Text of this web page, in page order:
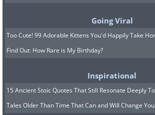
can be used in theatrical
shoots to create authentic-
scenes.
Going Viral
Too Cute! 99 Adorable Kittens You'd Happily Take
Find Out: How Rare is My Birthday?
Inspirational
15 Ancient Stoic Quotes That Still Resonate Deeply
Tales Older Than Time That Can and Will Change